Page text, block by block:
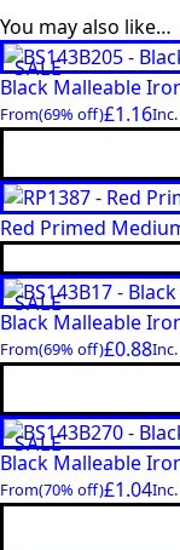
You may also like…
SALE
Black Malleable
From(69% off)£1.16Inc.
Red Primed
SALE
Black Malleable
From(69% off)£0.88Inc.
SALE
Black Malleable
From(70% off)£1.04Inc.